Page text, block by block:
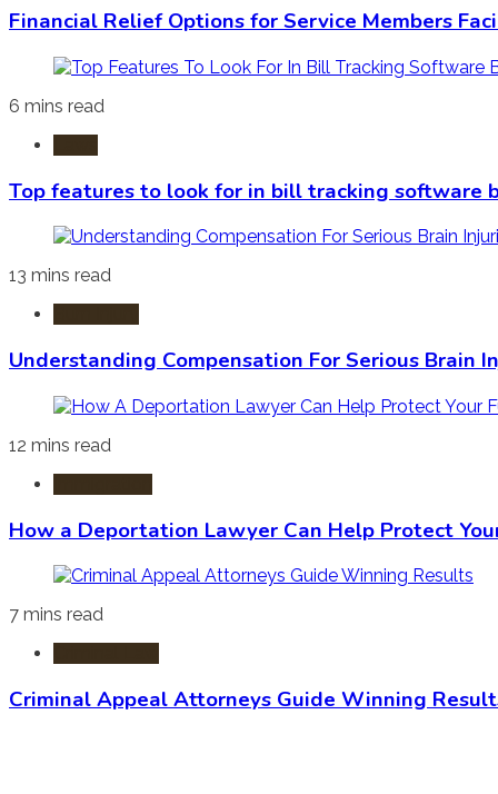
Financial Relief Options for Service Members
6 mins read
Top features to look for in bill tracking software
13 mins read
Understanding Compensation For Serious Brain
12 mins read
How a Deportation Lawyer Can Help Protect
7 mins read
Criminal Appeal Attorneys Guide Winning